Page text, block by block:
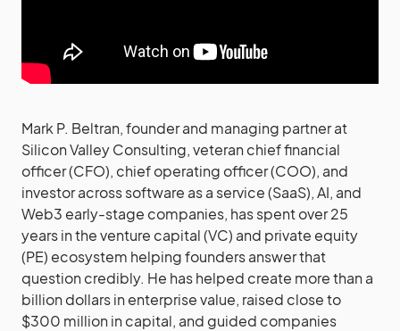
Mark P. Beltran, founder and managing partner at
Silicon Valley Consulting, veteran chief financial
officer (CFO), chief operating officer (COO), and
investor across software as a service (SaaS), AI, and
Web3 early-stage companies, has spent over 25
years in the venture capital (VC) and private equity
(PE) ecosystem helping founders answer that
question credibly. He has helped create more than a
billion dollars in enterprise value, raised close to
$300 million in capital, and guided companies